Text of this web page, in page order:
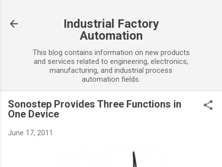
Industrial Factory
Automation
This blog contains information on new products
and services related to engineering, electronics,
manufacturing, and industrial process
automation fields.
Sonostep Provides Three Functions in
One Device
June 17, 2011